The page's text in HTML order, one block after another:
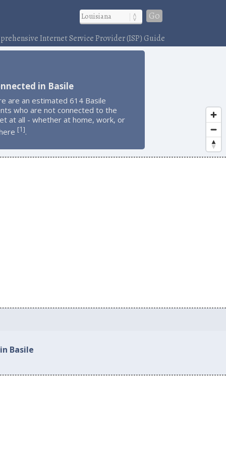
Go
Internet Service Provider (ISP) Guide
in Basile
are an estimated 614 Basile
who are not connected to the
at all - whether at home, work, or
[1].
Basile